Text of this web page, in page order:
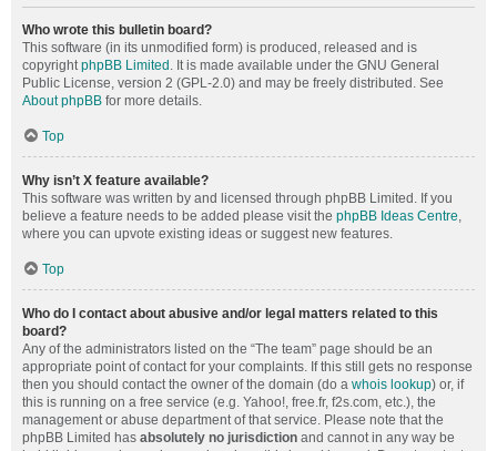
Who wrote this bulletin board?
This software (in its unmodified form) is produced, released and is
copyrightphpBB Limited . It is made available under the GNU General
Public License, version 2 (GPL-2.0) and may be freely distributed. See
About phpBB for more details.
Top
Why isn’t X feature available?
This software was written by and licensed through phpBB Limited. If you
believe a feature needs to be added please visit the phpBB Ideas Centre,
where you can upvote existing ideas or suggest new features.
Top
Who do I contact about abusive and/or legal matters related to this
board?
Any of the administrators listed on the “The team” page should be an
appropriate point of contact for your complaints. If this still gets no response
then you should contact the owner of the domain (do a whois lookup) or, if
this is running on a free service (e.g. Yahoo!, free.fr, f2s.com, etc.), the
management or abuse department of that service. Please note that the
phpBB Limited has absolutely no jurisdiction and cannot in any way be